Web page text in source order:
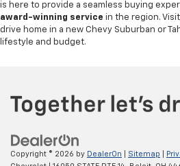
is here to provide a seamless buying
award-winning service in the region.
drive home in a new Chevy Suburban or
lifestyle and budget.
Copyright © 2026 by DealerOn Sitemap